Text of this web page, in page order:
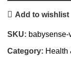
Add to wishlist
SKU:
Category: Health